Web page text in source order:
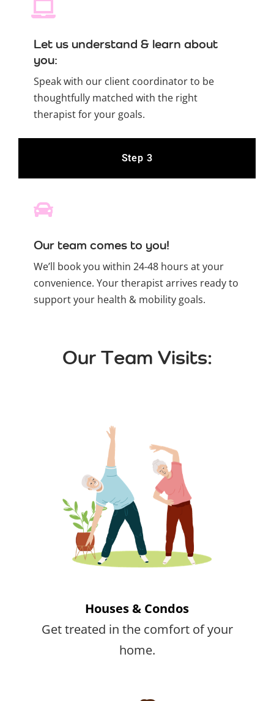
Let us understand & learn about
you:
Speak with our client coordinator to be
thoughtfully matched with the right
therapist for your goals.
Step 3
Our team comes to you!
We’ll book you within 24-48 hours at your
convenience. Your therapist arrives ready to
support your health & mobility goals.
Our Team Visits:
Houses & Condos
Get treated in the comfort of your
home.